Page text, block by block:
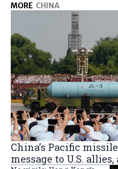
MORE CHINA
China’s Pacific
message to U.S.